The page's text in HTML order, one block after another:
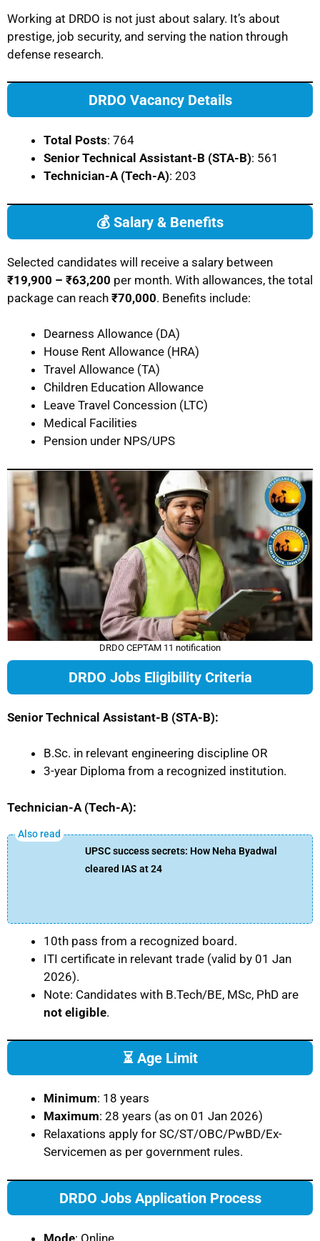
Working at DRDO is not just about salary. It’s about
prestige, job security, and serving the nation through
defense research.
DRDO Vacancy Details
Total Posts: 764
Senior Technical Assistant-B (STA-B): 561
Technician-A (Tech-A): 203
💰 Salary & Benefits
Selected candidates will receive a salary between
₹19,900 – ₹63,200 per month. With allowances, the total
package can reach ₹70,000. Benefits include:
Dearness Allowance (DA)
House Rent Allowance (HRA)
Travel Allowance (TA)
Children Education Allowance
Leave Travel Concession (LTC)
Medical Facilities
Pension under NPS/UPS
DRDO CEPTAM 11 notification
DRDO Jobs Eligibility Criteria
Senior Technical Assistant-B (STA-B):
B.Sc. in relevant engineering discipline OR
3-year Diploma from a recognized institution.
Technician-A (Tech-A):
UPSC success secrets: How Neha Byadwal
cleared IAS at 24
10th pass from a recognized board.
ITI certificate in relevant trade (valid by 01 Jan
2026).
Note: Candidates with B.Tech/BE, MSc, PhD are
not eligible.
⏳ Age Limit
Minimum: 18 years
Maximum: 28 years (as on 01 Jan 2026)
Relaxations apply for SC/ST/OBC/PwBD/Ex-
Servicemen as per government rules.
DRDO Jobs Application Process
Mode: Online